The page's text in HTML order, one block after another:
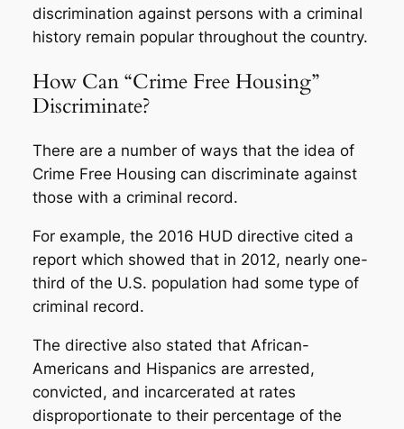
discrimination against persons with a criminal
history remain popular throughout the country.
How Can “Crime Free Housing”
Discriminate?
There are a number of ways that the idea of
Crime Free Housing can discriminate against
those with a criminal record.
For example, the 2016 HUD directive cited a
report which showed that in 2012, nearly one-
third of the U.S. population had some type of
criminal record.
The directive also stated that African-
Americans and Hispanics are arrested,
convicted, and incarcerated at rates
disproportionate to their percentage of the